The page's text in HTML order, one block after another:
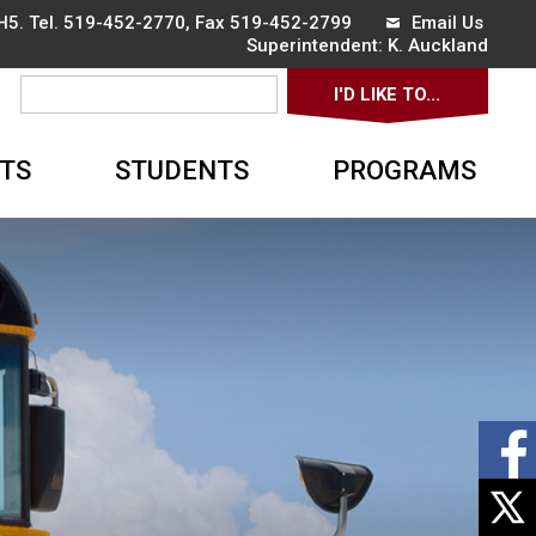
Tel. 519-452-2770, Fax 519-452-2799
Email Us
Superintendent: K. Auckland
I'D LIKE TO...
STUDENTS PROGRAMS